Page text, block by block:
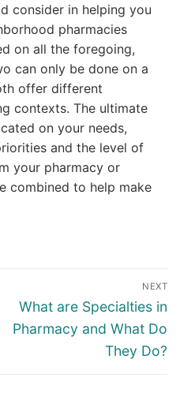
consider in helping you
pharmacies
on all the foregoing,
can only be done on a
offer different
contexts. The ultimate
on your needs,
and the level of
your pharmacy or
combined to help make
NEXT
Next
post:
What are Specialties in
Pharmacy and What Do
They Do?